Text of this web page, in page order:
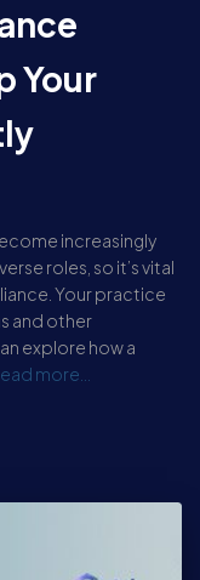
Your
increasingly
roles, so it’s vital
Your practice
and other
explore how a
more…